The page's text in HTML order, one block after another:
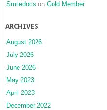
Smiledocs on Gold Member
ARCHIVES
August 2026
July 2026
June 2026
May 2023
April 2023
December 2022